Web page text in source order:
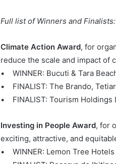
Full list of Winners and Finalists:
Climate Action Award, for
reduce the scale and impact of
• WINNER: Bucuti & Tara
• FINALIST: The Brando,
• FINALIST: Tourism Holdings
Investing in People Award, for
exciting, attractive, and
• WINNER: Lemon Tree